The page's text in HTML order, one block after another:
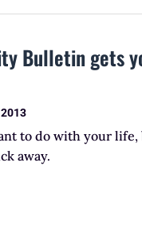
Bulletin gets
to do with your
away.